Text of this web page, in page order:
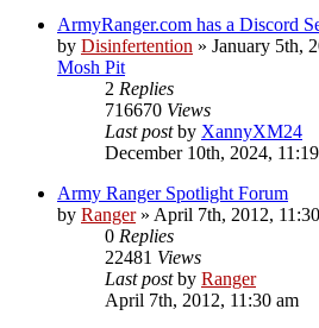
ArmyRanger.com has a Discord
by Disinfertention » January 5th,
Mosh Pit
2 Replies
716670 Views
Last postby XannyXM24
December 10th, 2024,
Army Ranger Spotlight Forum
by Ranger» April 7th, 2012,
0 Replies
22481 Views
Last postby Ranger
April 7th, 2012, 11:30 am